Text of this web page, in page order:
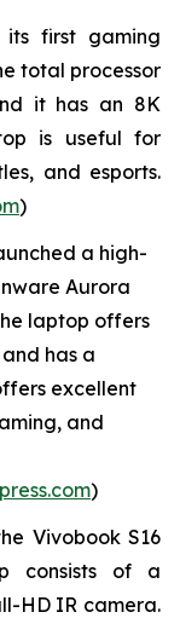
first gaming
total processor
it has an 8K
is useful for
and esports.
)
a high-
Aurora
laptop offers
has a
excellent
and
)
Vivobook S16
consists of a
HD IR camera.